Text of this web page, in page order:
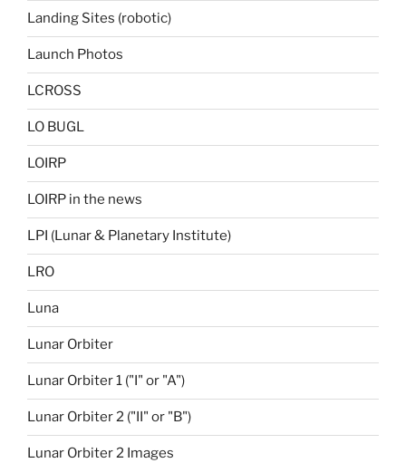
Landing Sites (robotic)
Launch Photos
LCROSS
LO BUGL
LOIRP
LOIRP in the news
LPI (Lunar & Planetary Institute)
LRO
Luna
Lunar Orbiter
Lunar Orbiter 1 ("I" or "A")
Lunar Orbiter 2 ("II" or "B")
Lunar Orbiter 2 Images